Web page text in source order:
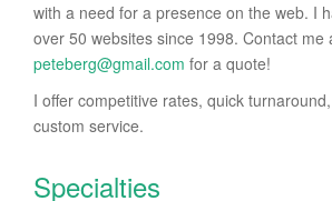
with a need for a presence on the web. I
over 50 websites since 1998. Contact me
peteberg@gmail.com for a quote!
I offer competitive rates, quick
custom service.
Specialties